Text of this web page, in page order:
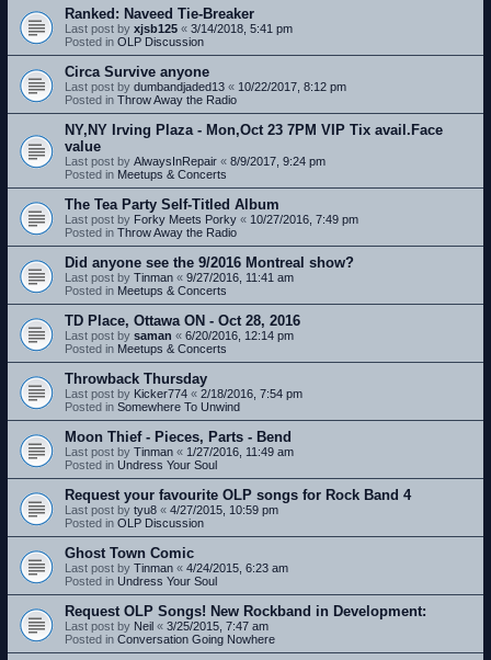
Ranked: Naveed Tie-Breaker
Last post by xjsb125 « 3/14/2018, 5:41 pm
Posted in OLP Discussion
Circa Survive anyone
Last post by dumbandjaded13 « 10/22/2017, 8:12 pm
Posted in Throw Away the Radio
NY,NY Irving Plaza - Mon,Oct 23 7PM VIP Tix avail.Face
value
Last post by AlwaysInRepair « 8/9/2017, 9:24 pm
Posted in Meetups & Concerts
The Tea Party Self-Titled Album
Last post by Forky Meets Porky « 10/27/2016, 7:49 pm
Posted in Throw Away the Radio
Did anyone see the 9/2016 Montreal show?
Last post by Tinman « 9/27/2016, 11:41 am
Posted in Meetups & Concerts
TD Place, Ottawa ON - Oct 28, 2016
Last post by saman « 6/20/2016, 12:14 pm
Posted in Meetups & Concerts
Throwback Thursday
Last post by Kicker774 « 2/18/2016, 7:54 pm
Posted in Somewhere To Unwind
Moon Thief - Pieces, Parts - Bend
Last post by Tinman « 1/27/2016, 11:49 am
Posted in Undress Your Soul
Request your favourite OLP songs for Rock Band 4
Last post by tyu8 « 4/27/2015, 10:59 pm
Posted in OLP Discussion
Ghost Town Comic
Last post by Tinman « 4/24/2015, 6:23 am
Posted in Undress Your Soul
Request OLP Songs! New Rockband in Development:
Last post by Neil « 3/25/2015, 7:47 am
Posted in Conversation Going Nowhere